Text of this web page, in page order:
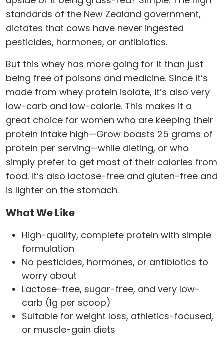
standards of the New Zealand government,
dictates that cows have never ingested
pesticides, hormones, or antibiotics.
But this whey has more going for it than just
being free of poisons and medicine. Since it’s
made from whey protein isolate, it’s also very
low-carb and low-calorie. This makes it a
great choice for women who are keeping their
protein intake high—Grow boasts 25 grams of
protein per serving—while dieting, or who
simply prefer to get most of their calories from
food. It’s also lactose-free and gluten-free and
is lighter on the stomach.
What We Like
High-quality, complete protein with simple
formulation
No pesticides, hormones, or antibiotics to
worry about
Lactose-free, sugar-free, and very low-
carb (1g per scoop)
Suitable for weight loss, athletics-focused,
or muscle-gain diets